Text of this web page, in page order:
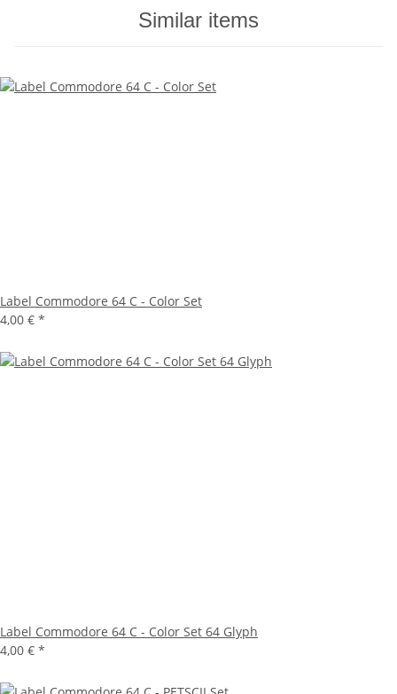
Similar items
Label Commodore 64 C - Color Set
4,00 € *
Label Commodore 64 C - Color Set 64 Glyph
4,00 € *